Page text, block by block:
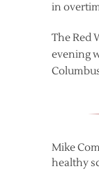
in
The Red
evening
Mike
healthy